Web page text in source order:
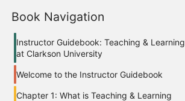
Book Navigation
Instructor Guidebook: Teaching & Learning
at Clarkson University
Welcome to the Instructor Guidebook
Chapter 1: What is Teaching & Learning